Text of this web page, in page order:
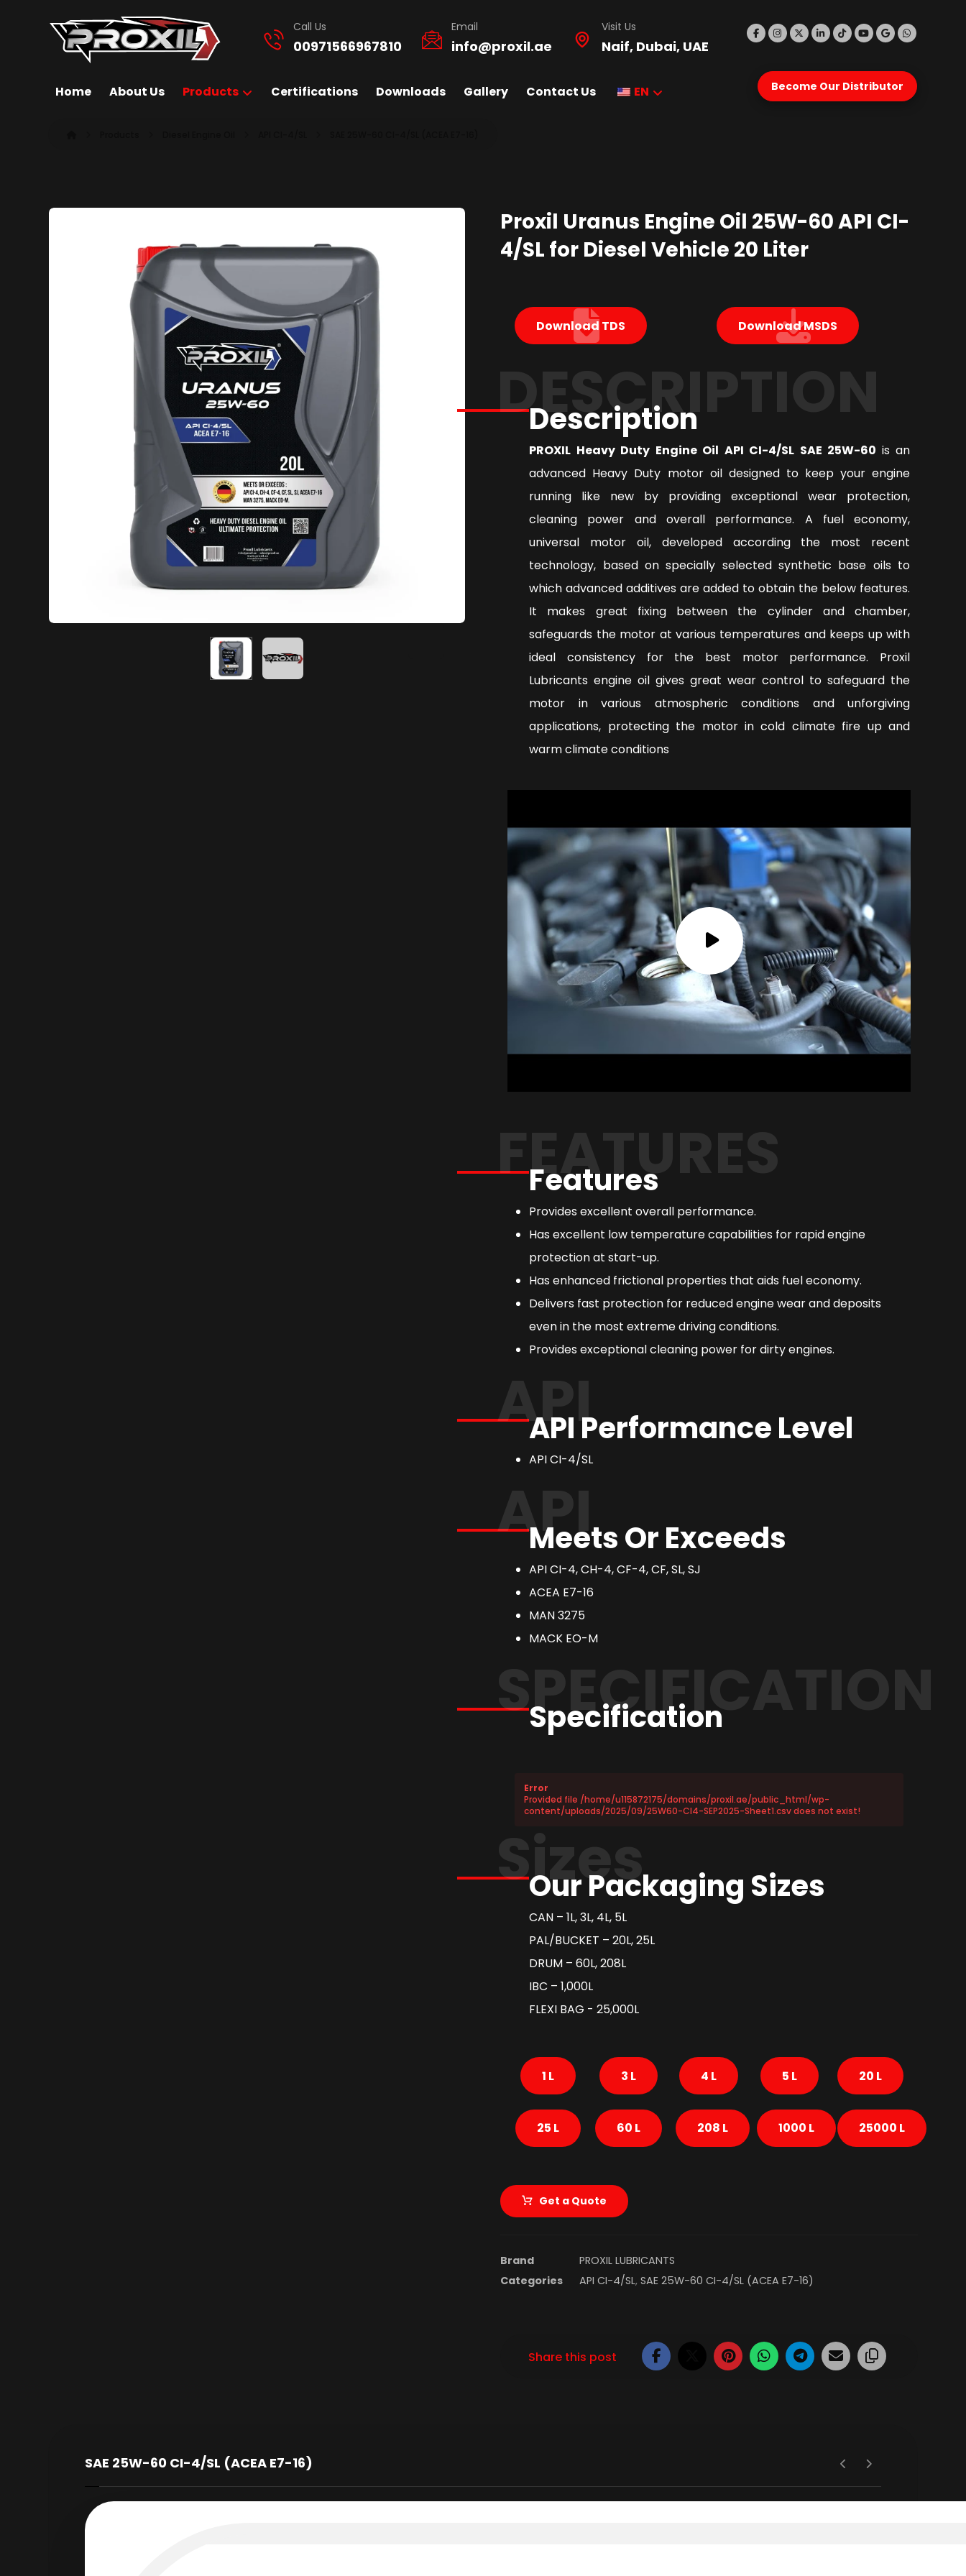
Call Us
00971566967810
Email
info@proxil.ae
Visit Us
Naif, Dubai, UAE
Home About Us Products Certifications Downloads Gallery Contact Us EN Become Our Distributor
Proxil Uranus Engine Oil 25W-60 API CI-
4/SL for Diesel Vehicle 20 Liter
Download TDS Download MSDS
DESCRIPTION
Description
PROXIL Heavy Duty Engine Oil API CI-4/SL SAE 25W-60 is an
advanced Heavy Duty motor oil designed to keep your engine
running like new by providing exceptional wear protection,
cleaning power and overall performance. A fuel economy,
universal motor oil, developed according the most recent
technology, based on specially selected synthetic base oils to
which advanced additives are added to obtain the below features.
It makes great fixing between the cylinder and chamber,
safeguards the motor at various temperatures and keeps up with
ideal consistency for the best motor performance. Proxil
Lubricants engine oil gives great wear control to safeguard the
motor in various atmospheric conditions and unforgiving
applications, protecting the motor in cold climate fire up and
warm climate conditions
FEATURES
Features
Provides excellent overall performance.
Has excellent low temperature capabilities for rapid engine
protection at start-up.
Has enhanced frictional properties that aids fuel economy.
Delivers fast protection for reduced engine wear and deposits
even in the most extreme driving conditions.
Provides exceptional cleaning power for dirty engines.
API
API Performance Level
API CI-4/SL
API
Meets Or Exceeds
API CI-4, CH-4, CF-4, CF, SL, SJ
ACEA E7-16
MAN 3275
MACK EO-M
SPECIFICATION
Specification
Error
Provided file /home/u115872175/domains/proxil.ae/public_html/wp-
content/uploads/2025/09/25W60-CI4-SEP2025-Sheet1.csv does not exist!
Sizes
Our Packaging Sizes
CAN – 1L, 3L, 4L, 5L
PAL/BUCKET – 20L, 25L
DRUM – 60L, 208L
IBC – 1,000L
FLEXI BAG - 25,000L
1 L 3 L 4 L 5 L 20 L
25 L 60 L 208 L 1000 L 25000 L
Get a Quote
Brand
PROXIL LUBRICANTS
Categories
API CI-4/SL,SAE 25W-60 CI-4/SL (ACEA E7-16)
SAE 25W-60 CI-4/SL (ACEA E7-16)